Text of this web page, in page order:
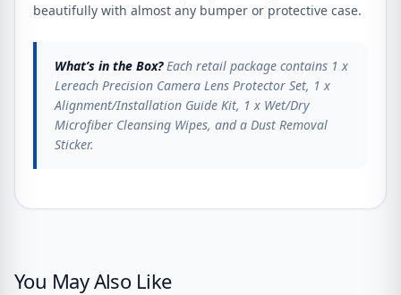
beautifully with almost any bumper or protective case.
What’s in the Box?Each retail package contains 1 x
Lereach Precision Camera Lens Protector Set, 1 x
Alignment/Installation Guide Kit, 1 x Wet/Dry
Microfiber Cleansing Wipes, and a Dust Removal
Sticker.
You May Also Like